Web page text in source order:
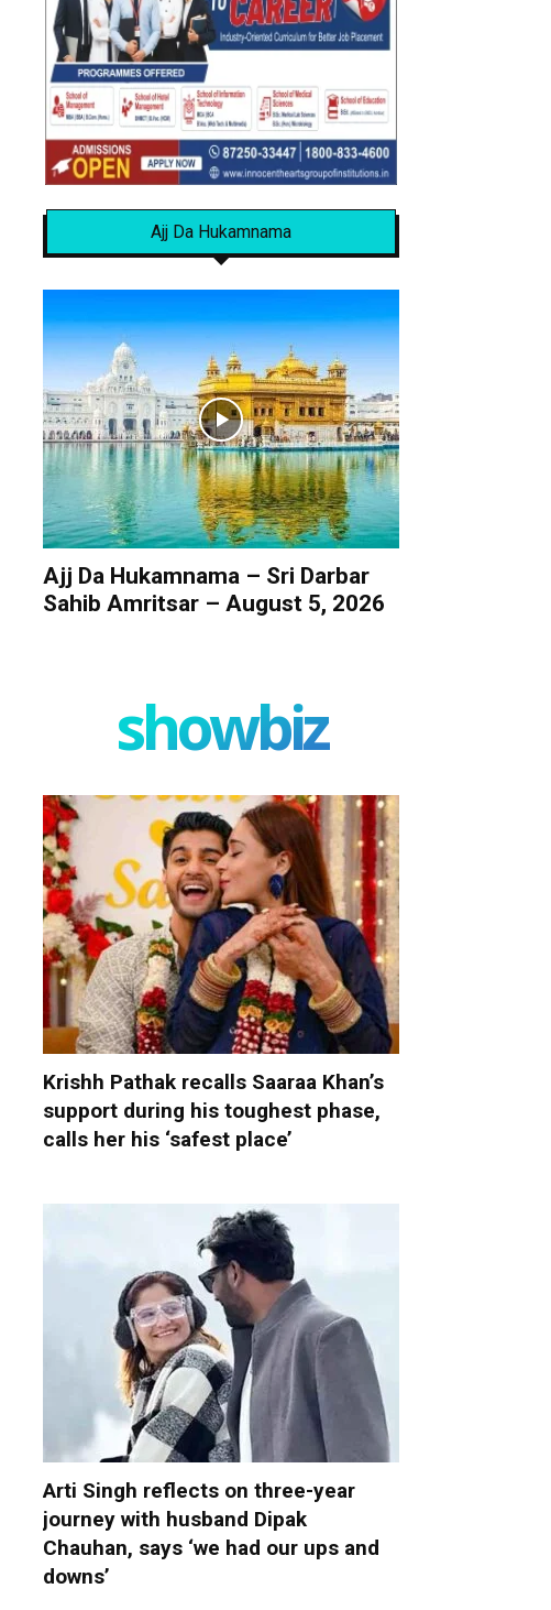
Ajj Da Hukamnama
Ajj Da Hukamnama – Sri Darbar
Sahib Amritsar – August 5, 2026
showbiz
Krishh Pathak recalls Saaraa Khan’s
support during his toughest phase,
calls her his ‘safest place’
Arti Singh reflects on three-year
journey with husband Dipak
Chauhan, says ‘we had our ups and
downs’